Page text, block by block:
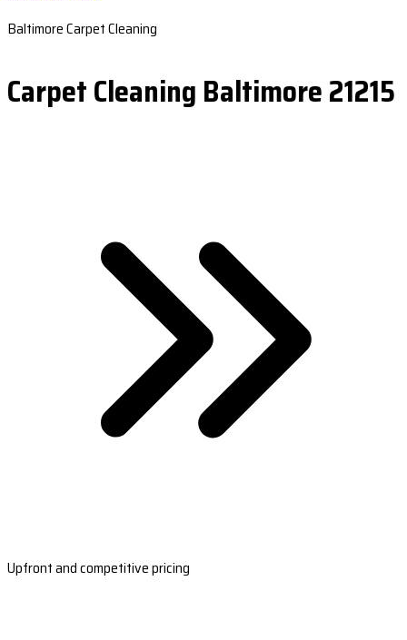
Baltimore Carpet Cleaning
Carpet Cleaning Baltimore 21215
Upfront and competitive pricing